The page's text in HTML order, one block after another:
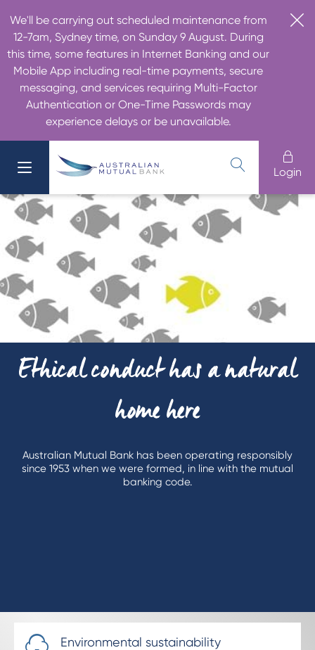
We'll be carrying out scheduled maintenance from
12-7am, Sydney time, on Sunday 9 August. During
this time, some features in Internet Banking and our
Mobile App including real-time payments, secure
messaging, and services requiring Multi-Factor
Authentication or One-Time Passwords may
experience delays or be unavailable.
Login
Ethical conduct has a natural
home here
Australian Mutual Bank has been operating responsibly
since 1953 when we were formed, in line with the mutual
banking code.
Environmental sustainability